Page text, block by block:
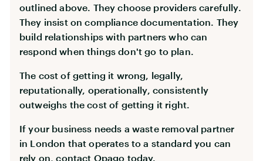
outlined above. They choose providers carefully.
They insist on compliance documentation. They
build relationships with partners who can
respond when things don't go to plan.
The cost of getting it wrong, legally,
reputationally, operationally, consistently
outweighs the cost of getting it right.
If your business needs a waste removal partner
in London that operates to a standard you can
rely on, contact Opago today.